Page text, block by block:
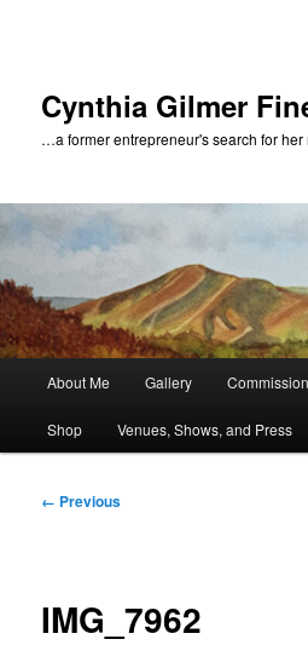
Cynthia Gilmer
…a former entrepreneur's search for
About Me Gallery
Shop Venues, Shows, and Press
Image
← Previous
IMG_7962